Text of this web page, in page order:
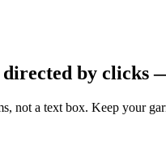
by
not a text box. Keep your